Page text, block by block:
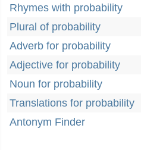
Rhymes with probability
Plural of probability
Adverb for probability
Adjective for probability
Noun for probability
Translations for probability
Antonym Finder